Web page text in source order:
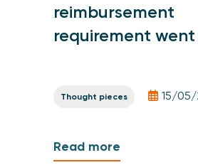
reimbursement
requirement
Thought pieces 15/05/
Read more